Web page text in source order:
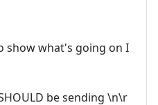
show what's going on I
be sending \n\r